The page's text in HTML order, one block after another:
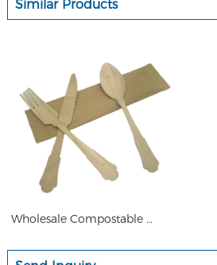
Similar Products
Wholesale Compostable High Qu